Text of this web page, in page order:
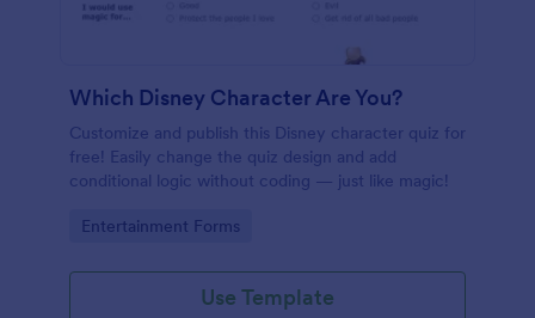
Which Disney Character Are You?
Customize and publish this Disney character quiz for
free! Easily change the quiz design and add
conditional logic without coding — just like magic!
Go to Category:
Entertainment Forms
Use Template